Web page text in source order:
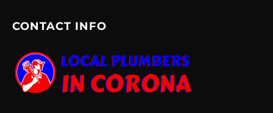
CONTACT INFO